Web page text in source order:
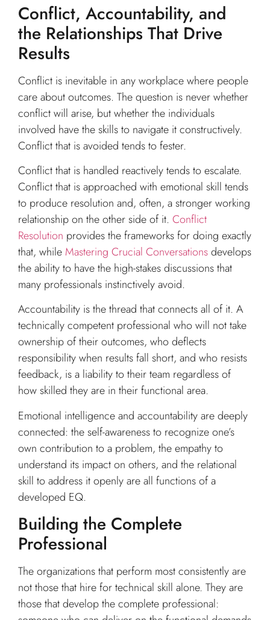
Conflict, Accountability, and
the Relationships That Drive
Results
Conflict is inevitable in any workplace where people
care about outcomes. The question is never whether
conflict will arise, but whether the individuals
involved have the skills to navigate it constructively.
Conflict that is avoided tends to fester.
Conflict that is handled reactively tends to escalate.
Conflict that is approached with emotional skill tends
to produce resolution and, often, a stronger working
relationship on the other side of it. Conflict
Resolution provides the frameworks for doing exactly
that, while Mastering Crucial Conversationsdevelops
the ability to have the high-stakes discussions that
many professionals instinctively avoid.
Accountability is the thread that connects all of it. A
technically competent professional who will not take
ownership of their outcomes, who deflects
responsibility when results fall short, and who resists
feedback, is a liability to their team regardless of
how skilled they are in their functional area.
Emotional intelligence and accountability are deeply
connected: the self-awareness to recognize one’s
own contribution to a problem, the empathy to
understand its impact on others, and the relational
skill to address it openly are all functions of a
developed EQ.
Building the Complete
Professional
The organizations that perform most consistently are
not those that hire for technical skill alone. They are
those that develop the complete professional: